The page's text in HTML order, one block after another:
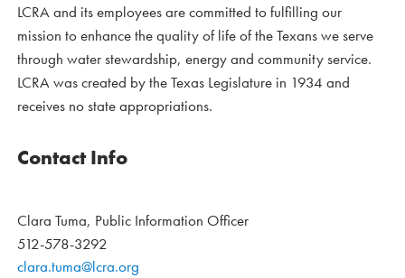
LCRA and its employees are committed to fulfilling our
mission to enhance the quality of life of the Texans we serve
through water stewardship, energy and community service.
LCRA was created by the Texas Legislature in 1934 and
receives no state appropriations.
Contact Info
Clara Tuma, Public Information Officer
512-578-3292
clara.tuma@lcra.org